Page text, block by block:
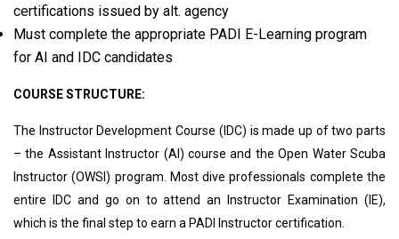
certifications issued by alt. agency
Must complete the appropriate PADI E-Learning program
for AI and IDC candidates
COURSE STRUCTURE:
The Instructor Development Course (IDC) is made up of two parts
– the Assistant Instructor (AI) course and the Open Water Scuba
Instructor (OWSI) program. Most dive professionals complete the
entire IDC and go on to attend an Instructor Examination (IE),
which is the final step to earn a PADI Instructor certification.